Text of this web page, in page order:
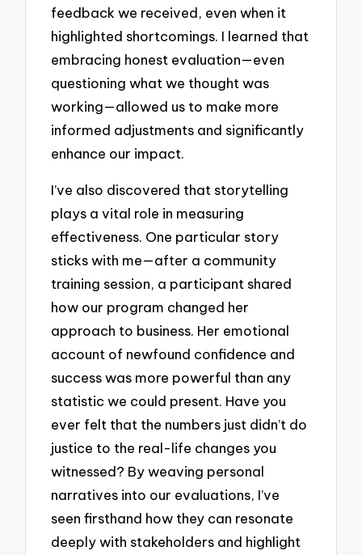
feedback we received, even when it
highlighted shortcomings. I learned that
embracing honest evaluation—even
questioning what we thought was
working—allowed us to make more
informed adjustments and significantly
enhance our impact.
I’ve also discovered that storytelling
plays a vital role in measuring
effectiveness. One particular story
sticks with me—after a community
training session, a participant shared
how our program changed her
approach to business. Her emotional
account of newfound confidence and
success was more powerful than any
statistic we could present. Have you
ever felt that the numbers just didn’t do
justice to the real-life changes you
witnessed? By weaving personal
narratives into our evaluations, I’ve
seen firsthand how they can resonate
deeply with stakeholders and highlight